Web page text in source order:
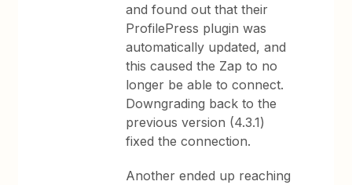
and found out that their
ProfilePress plugin was
automatically updated, and
this caused the Zap to no
longer be able to connect.
Downgrading back to the
previous version (4.3.1)
fixed the connection.
Another ended up reaching